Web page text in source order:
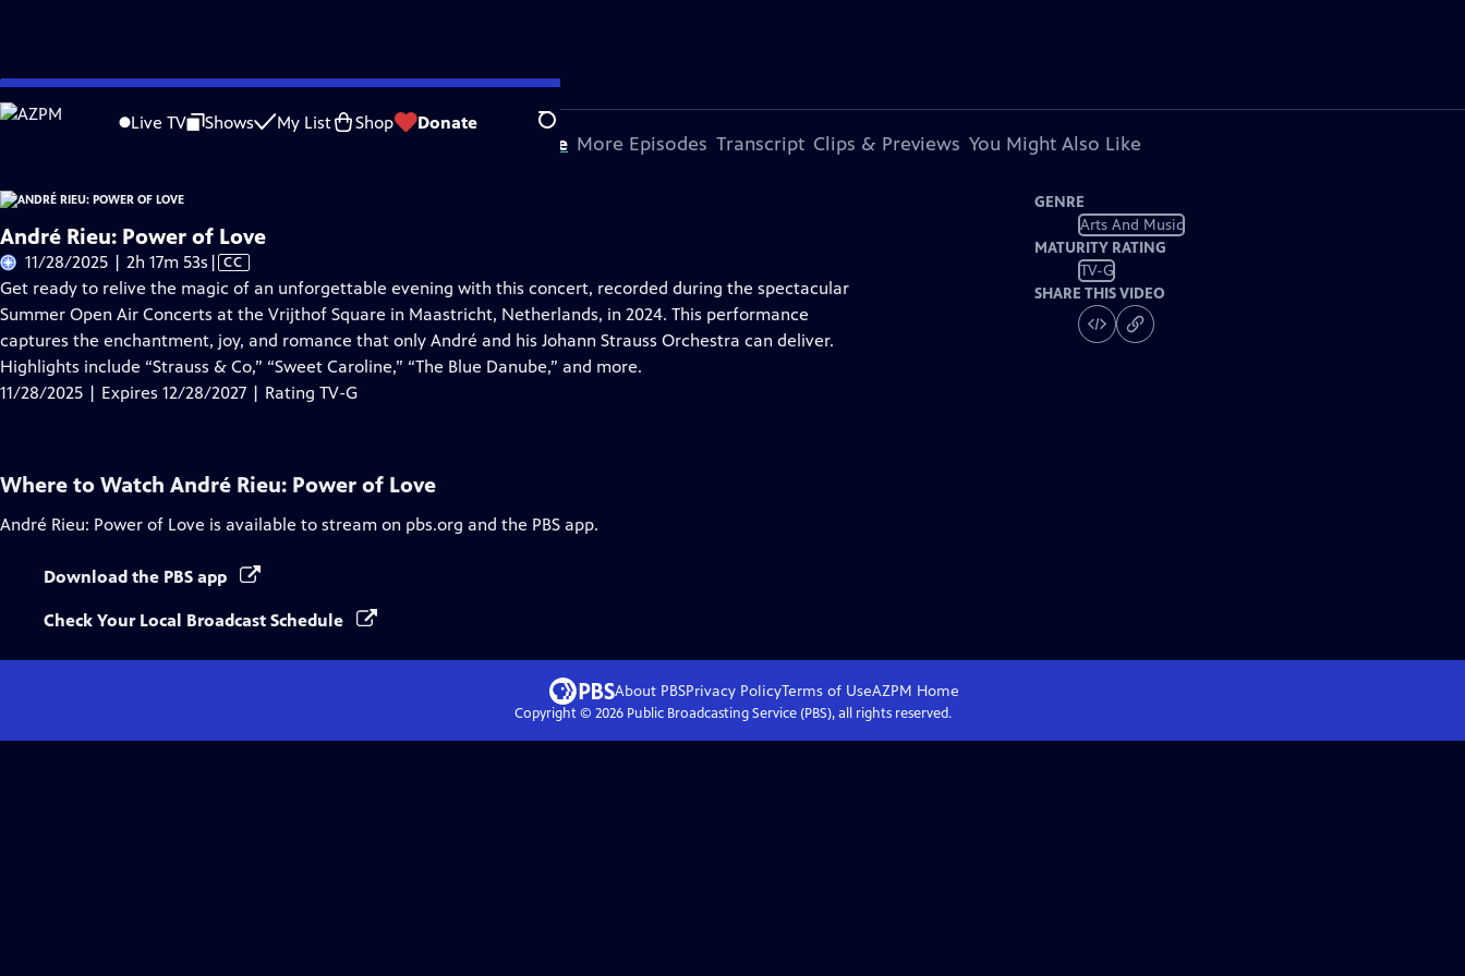
Skip
to
Live TV Shows My List Shop Donate Search
Problems playing video? Report a Problem |Closed Captioning Feedback
About This Episode More Episodes Transcript Clips & Previews You Might Also Like
André Rieu: Power of Love
11/28/2025 | 2h 17m 53s Video
has
Closed
Captions
| CC
Get ready to relive the magic of an unforgettable evening with this concert, recorded during the spectacular
Summer Open Air Concerts at the Vrijthof Square in Maastricht, Netherlands, in 2024. This performance
captures the enchantment, joy, and romance that only André and his Johann Strauss Orchestra can deliver.
Highlights include “Strauss & Co,” “Sweet Caroline,” “The Blue Danube,” and more.
11/28/2025 | Expires 12/28/2027 | Rating TV-G
GENRE
Arts And Music
MATURITY RATING
TV-G
SHARE THIS VIDEO
Where to Watch André Rieu: Power of Love
André Rieu: Power of Love is available to stream on pbs.org and the PBS app.
Download the PBS app
Check Your Local Broadcast Schedule
About PBSPrivacy PolicyTerms of UseAZPM Home
Copyright © 2026Public Broadcasting Service (PBS), all rights reserved.